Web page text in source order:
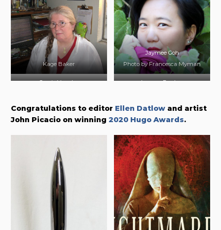
Kage Baker
Jaymee Goh
Photo by Francesca Myman
Carrie Vaughn
Lauren Beukes
Congratulations to editor Ellen Datlow and artist
John Picacio on winning2020 Hugo Awards.